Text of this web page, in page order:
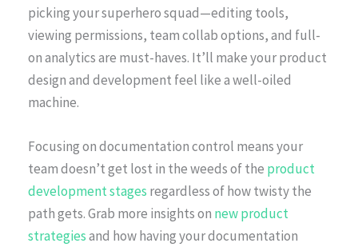
picking your superhero squad—editing tools,
viewing permissions, team collab options, and full-
on analytics are must-haves. It’ll make your product
design and development feel like a well-oiled
machine.
Focusing on documentation control means your
team doesn’t get lost in the weeds of the product
development stages regardless of how twisty the
path gets. Grab more insights on new product
strategiesand how having your documentation